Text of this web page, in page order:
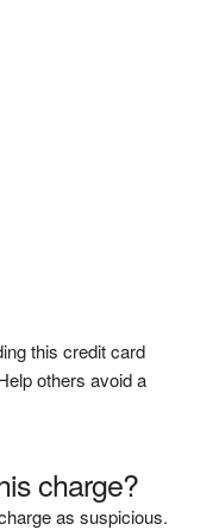
this credit card
others avoid a
charge?
as suspicious.